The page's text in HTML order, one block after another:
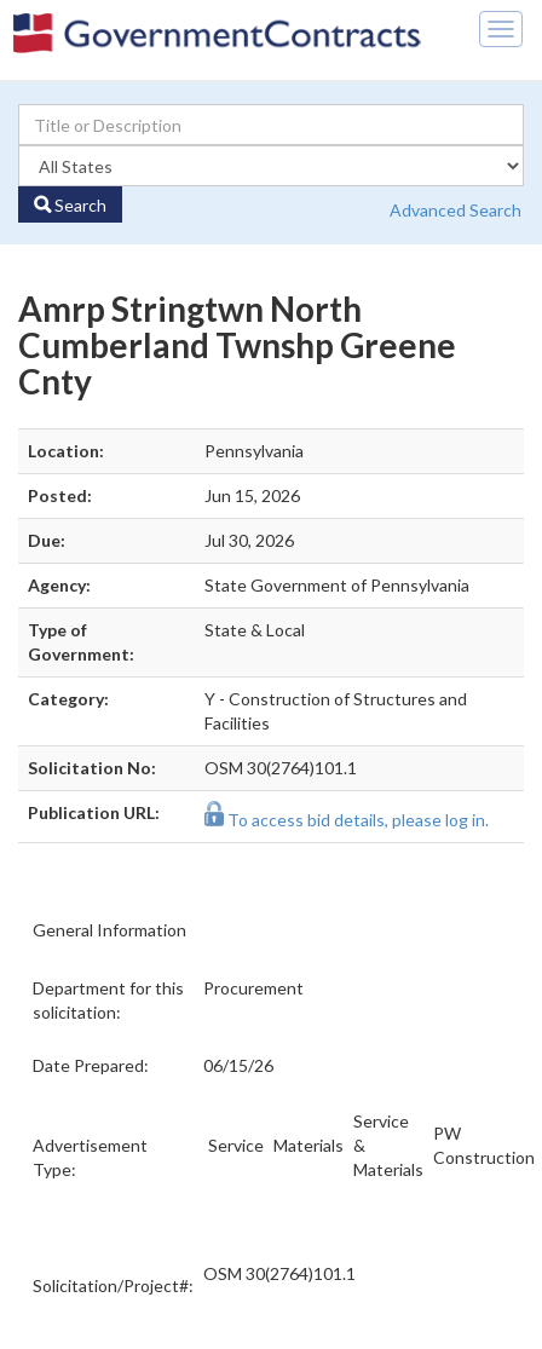
Search Advanced Search
Amrp Stringtwn North
Cumberland Twnshp Greene
Cnty
Location: Pennsylvania
Posted: Jun 15, 2026
Due: Jul 30, 2026
Agency: State Government of Pennsylvania
Type of
Government:
State & Local
Category:
Y - Construction of Structures and
Facilities
Solicitation No: OSM 30(2764)101.1
Publication URL: To access bid details, please log in.
General Information
Department for this
solicitation:
Procurement
Date Prepared: 06/15/26
Advertisement
Type:
Service Materials
Service
&
Materials
PW
Construction
Solicitation/Project#:
OSM 30(2764)101.1